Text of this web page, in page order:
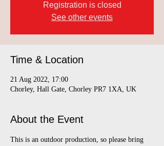
Registration is closed
See other events
Time & Location
21 Aug 2022, 17:00
Chorley, Hall Gate, Chorley PR7 1XA, UK
About the Event
This is an outdoor production, so please bring